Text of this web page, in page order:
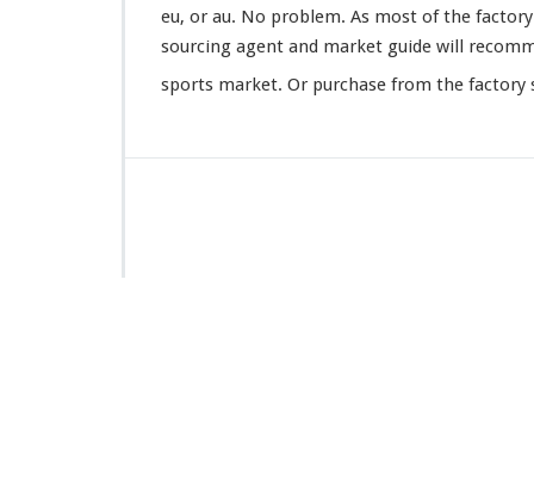
eu, or au. No problem. As most of the
sourcing agent and market guide will
sports market. Or purchase from the factory